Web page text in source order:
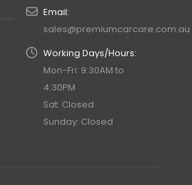
Email:
sales@premiumcarcare.com.au
Working Days/Hours:
Mon-Fri: 9:30AM to
4:30PM
Sat: Closed
Sunday: Closed